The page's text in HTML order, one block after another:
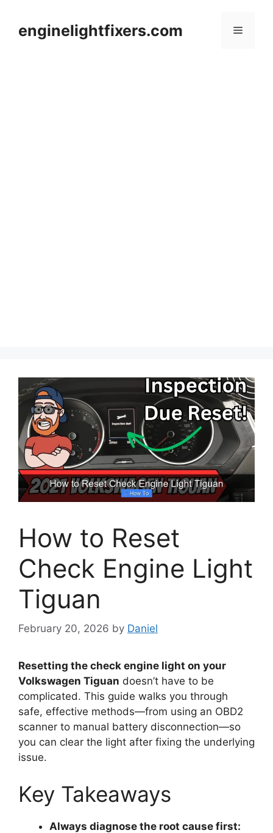
contentenginelightfixers.com Menu
How to Reset
Check Engine Light
Tiguan
February 20, 2026 by Daniel
Resetting the check engine light on your
Volkswagen Tiguan doesn’t have to be
complicated. This guide walks you through
safe, effective methods—from using an OBD2
scanner to manual battery disconnection—so
you can clear the light after fixing the underlying
issue.
Key Takeaways
Always diagnose the root cause first: